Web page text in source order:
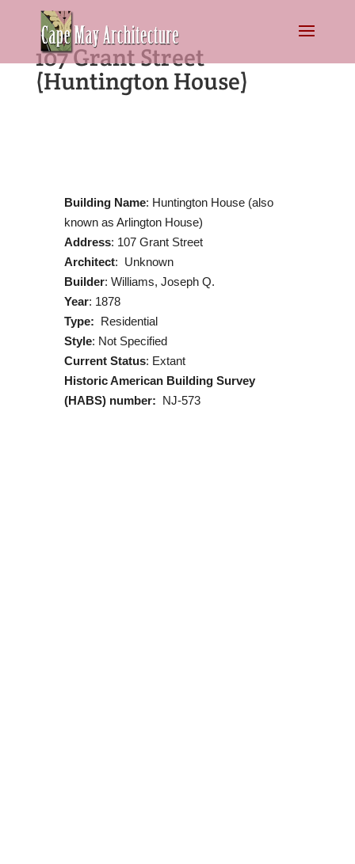
107 Grant Street
(Huntington House)
Building Name: Huntington House (also
known as Arlington House)
Address: 107 Grant Street
Architect: Unknown
Builder: Williams, Joseph Q.
Year: 1878
Type: Residential
Style: Not Specified
Current Status: Extant
Historic American Building Survey
(HABS) number: NJ-573